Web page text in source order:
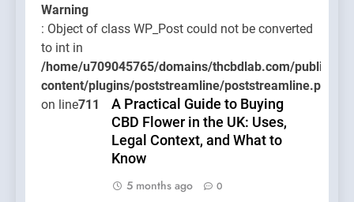
Warning
: Object of class WP_Post could not be converted
to int in
/home/u709045765/domains/thcbdlab.com/
content/plugins/poststreamline/poststreamline.php
on line711
A Practical Guide to Buying
CBD Flower in the UK: Uses,
Legal Context, and What to
Know
5 months ago
0